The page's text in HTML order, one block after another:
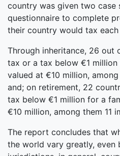
country was given two case
questionnaire to complete
their country would tax each
Through inheritance, 26 out
tax or a tax below €1
valued at €10 million,
and; on retirement, 22
tax below €1 million for a
€10 million, among them 11
The report concludes that
the world vary greatly, even